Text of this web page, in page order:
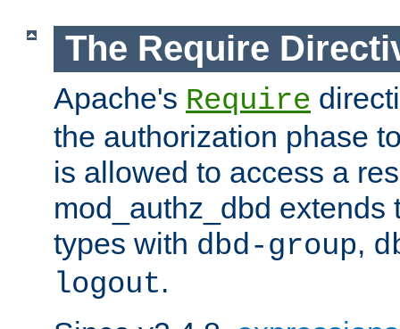
The Require
Apache's Require
the authorization phase
is allowed to access a
mod_authz_dbd extends
types with dbd-group,
logout.